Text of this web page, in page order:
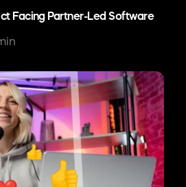
Facing Partner-Led Software